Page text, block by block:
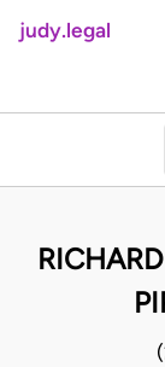
judy.legal